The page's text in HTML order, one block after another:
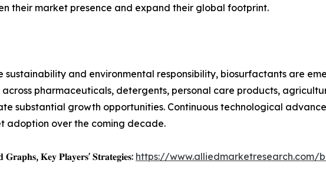
their market presence and expand their global footprint.
sustainability and environmental responsibility, biosurfactants are
pharmaceuticals, detergents, personal care products,
substantial growth opportunities. Continuous technological
adoption over the coming decade.
𝐆𝐫𝐚𝐩𝐡𝐬, 𝐊𝐞𝐲 𝐏𝐥𝐚𝐲𝐞𝐫𝐬' 𝐒𝐭𝐫𝐚𝐭𝐞𝐠𝐢𝐞𝐬: https://